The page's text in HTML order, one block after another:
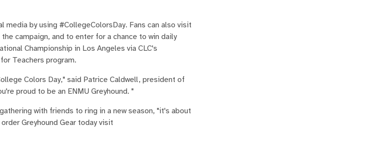
by using #CollegeColorsDay. Fans can also visit
campaign, and to enter for a chance to win daily
Championship in Los Angeles via CLC's
Teachers program.
Colors Day," said Patrice Caldwell, president of
proud to be an ENMU Greyhound. "
with friends to ring in a new season, "it's about
Greyhound Gear today visit